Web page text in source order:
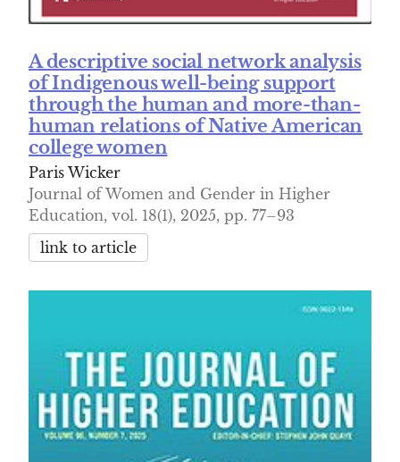
A descriptive social network analysis
of Indigenous well-being support
through the human and more-than-
human relations of Native American
college women
Paris Wicker
Journal of Women and Gender in Higher
Education, vol. 18(1), 2025, pp. 77–93
link to article